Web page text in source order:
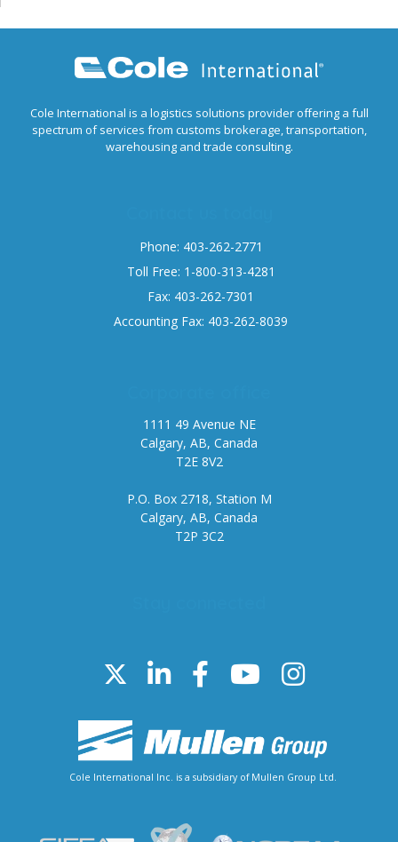
Cole International is a logistics solutions provider offering a full
spectrum of services from customs brokerage, transportation,
warehousing and trade consulting.
Phone: 403-262-2771
Toll Free: 1-800-313-4281
Fax: 403-262-7301
Accounting Fax: 403-262-8039
1111 49 Avenue NE
Calgary, AB, Canada
T2E 8V2
P.O. Box 2718, Station M
Calgary, AB, Canada
T2P 3C2
Cole International Inc. is a subsidiary of Mullen Group Ltd.